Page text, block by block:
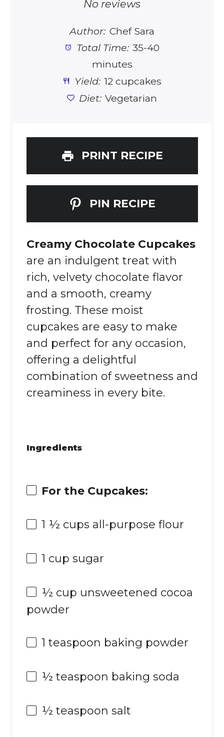
Stars
Stars
Stars
Star
No reviews
Author: Chef Sara
Total Time: 35-40
minutes
Yield: 12 cupcakes
Diet: Vegetarian
PRINT RECIPE
PIN RECIPE
Creamy Chocolate Cupcakes
are an indulgent treat with
rich, velvety chocolate flavor
and a smooth, creamy
frosting. These moist
cupcakes are easy to make
and perfect for any occasion,
offering a delightful
combination of sweetness and
creaminess in every bite.
Ingredients
For the Cupcakes:
1 ½ cups all-purpose flour
1 cup sugar
½ cup unsweetened cocoa
powder
1 teaspoon baking powder
½ teaspoon baking soda
½ teaspoon salt